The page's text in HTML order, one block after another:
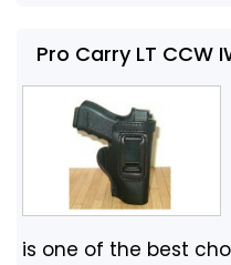
Pro Carry LT CCW
is one of the best